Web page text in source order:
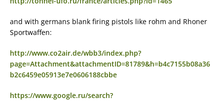
and with germans blank firing pistols like rohm and Rhoner
Sportwaffen:
http://www.co2air.de/wbb3/index.php?
page=Attachment&attachmentID=81789&h=b4c7155b08a36
b2c6459e05913e7e0606188cbbe
https://www.google.ru/search?